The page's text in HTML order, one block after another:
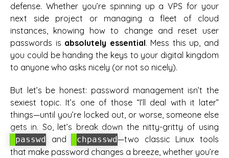
defense. Whether you’re spinning up a VPS for your
next side project or managing a fleet of cloud
instances, knowing how to change and reset user
passwords is absolutely essential. Mess this up, and
you could be handing the keys to your digital kingdom
to anyone who asks nicely (or not so nicely).
But let’s be honest: password management isn’t the
sexiest topic. It’s one of those “I’ll deal with it later”
things—until you’re locked out, or worse, someone else
gets in. So, let’s break down the nitty-gritty of using
passwd and chpasswd—two classic Linux tools
that make password changes a breeze, whether you’re